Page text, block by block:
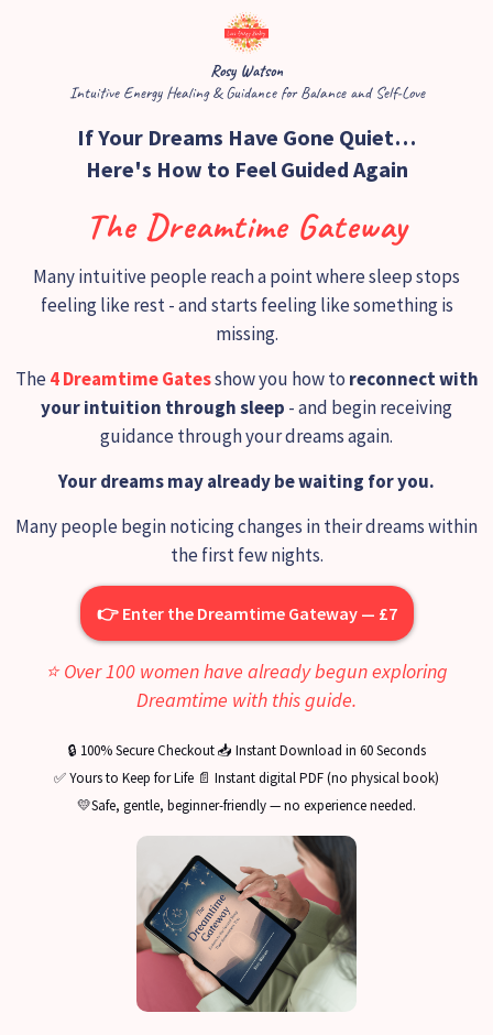
Rosy Watson
​Intuitive Energy Healing & Guidance for Balance and Self-Love
If Your Dreams Have Gone Quiet…
Here's How to Feel Guided Again
The Dreamtime Gateway
Many intuitive people reach a point where sleep stops
feeling like rest - and starts feeling like something is
missing.
The 4 Dreamtime Gatesshow you how to reconnect with
your intuition through sleep - and begin receiving
guidance through your dreams again.
Your dreams may already be waiting for you.
Many people begin noticing changes in their dreams within
the first few nights.
👉 Enter the Dreamtime Gateway — £7
⭐ Over 100 women have already begun exploring
Dreamtime with this guide.
🔒 100% Secure Checkout 📥 Instant Download in 60 Seconds
✅ Yours to Keep for Life 📄 Instant digital PDF (no physical book)
💛Safe, gentle, beginner-friendly — no experience needed.